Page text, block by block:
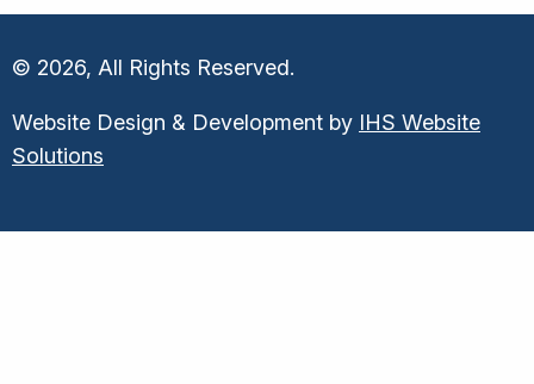
© 2026, All Rights Reserved.
Website Design & Development by IHS Website
Solutions